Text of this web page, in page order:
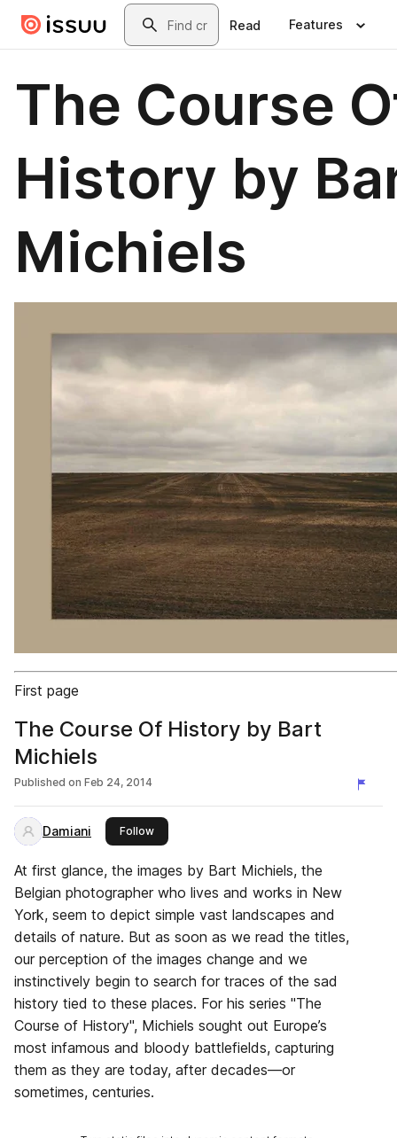
Skip to main contentSearch
Read Features
The Course
History by
Michiels
First page
The Course Of History by Bart
Michiels
Published on Feb 24, 2014
Damiani Followthis publisher
At first glance, the images by Bart Michiels, the
Belgian photographer who lives and works in New
York, seem to depict simple vast landscapes and
details of nature. But as soon as we read the titles,
our perception of the images change and we
instinctively begin to search for traces of the sad
history tied to these places. For his series "The
Course of History", Michiels sought out Europe’s
most infamous and bloody battlefields, capturing
them as they are today, after decades—or
sometimes, centuries.